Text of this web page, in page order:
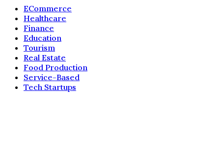
ECommerce
Healthcare
Finance
Education
Tourism
Real Estate
Food Production
Service-Based
Tech Startups